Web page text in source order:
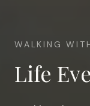
WALKING
Life